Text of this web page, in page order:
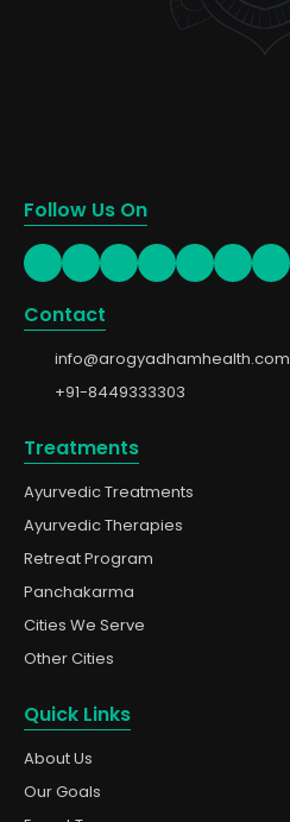
Follow Us On
Contact
info@arogyadhamhealth.com
+91-8449333303
Treatments
Ayurvedic Treatments
Ayurvedic Therapies
Retreat Program
Panchakarma
Cities We Serve
Other Cities
Quick Links
About Us
Our Goals